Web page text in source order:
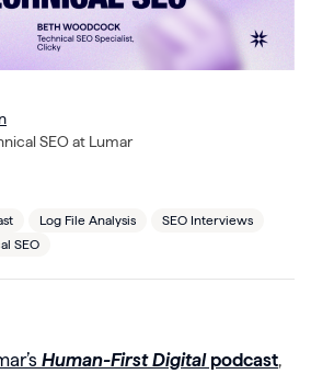
SEO at Lumar
Log File Analysis
SEO Interviews
SEO
Human-First Digitalpodcast,